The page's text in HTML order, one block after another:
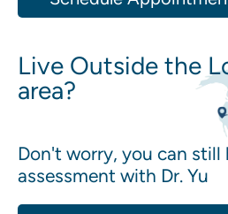
Live Outside the
area?
Don't worry, you can still
assessment with Dr. Yu